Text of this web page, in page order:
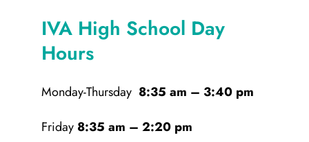
IVA High School Day
Hours
Monday-Thursday 8:35 am – 3:40 pm
Friday 8:35 am – 2:20 pm